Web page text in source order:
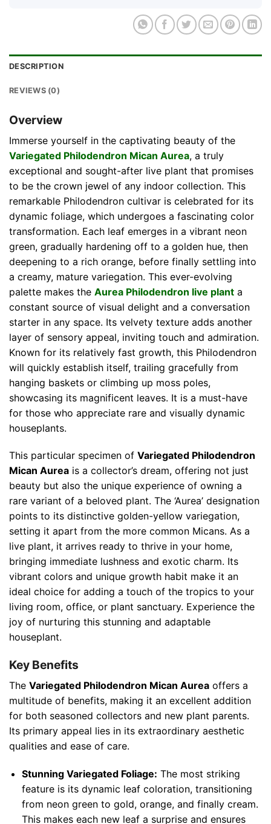
DESCRIPTION
REVIEWS (0)
Overview
Immerse yourself in the captivating beauty of the
Variegated Philodendron Mican Aurea, a truly
exceptional and sought-after live plant that promises
to be the crown jewel of any indoor collection. This
remarkable Philodendron cultivar is celebrated for its
dynamic foliage, which undergoes a fascinating color
transformation. Each leaf emerges in a vibrant neon
green, gradually hardening off to a golden hue, then
deepening to a rich orange, before finally settling into
a creamy, mature variegation. This ever-evolving
palette makes the Aurea Philodendron live plant a
constant source of visual delight and a conversation
starter in any space. Its velvety texture adds another
layer of sensory appeal, inviting touch and admiration.
Known for its relatively fast growth, this Philodendron
will quickly establish itself, trailing gracefully from
hanging baskets or climbing up moss poles,
showcasing its magnificent leaves. It is a must-have
for those who appreciate rare and visually dynamic
houseplants.
This particular specimen of Variegated Philodendron
Mican Aurea is a collector’s dream, offering not just
beauty but also the unique experience of owning a
rare variant of a beloved plant. The ‘Aurea’ designation
points to its distinctive golden-yellow variegation,
setting it apart from the more common Micans. As a
live plant, it arrives ready to thrive in your home,
bringing immediate lushness and exotic charm. Its
vibrant colors and unique growth habit make it an
ideal choice for adding a touch of the tropics to your
living room, office, or plant sanctuary. Experience the
joy of nurturing this stunning and adaptable
houseplant.
Key Benefits
The Variegated Philodendron Mican Aurea offers a
multitude of benefits, making it an excellent addition
for both seasoned collectors and new plant parents.
Its primary appeal lies in its extraordinary aesthetic
qualities and ease of care.
Stunning Variegated Foliage: The most striking
feature is its dynamic leaf coloration, transitioning
from neon green to gold, orange, and finally cream.
This makes each new leaf a surprise and ensures